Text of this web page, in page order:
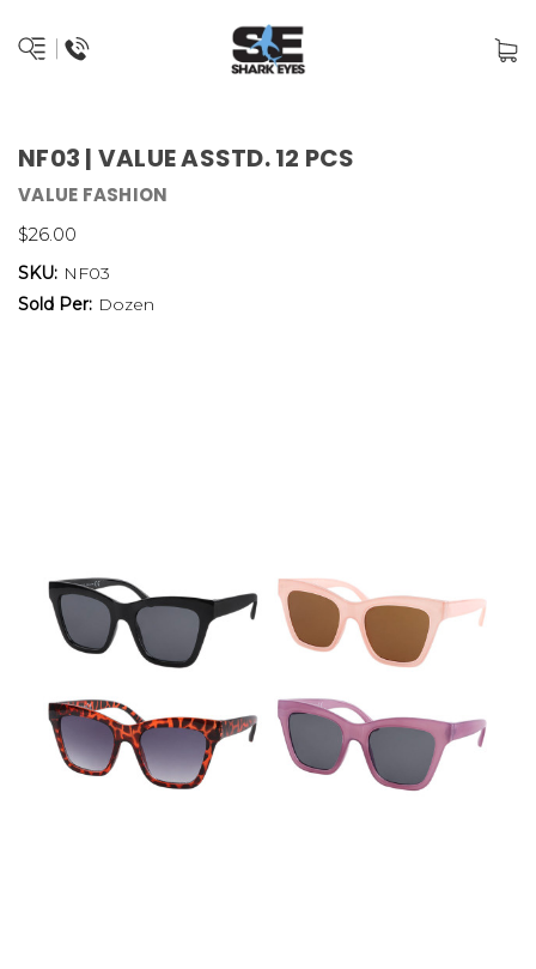
NF03 | VALUE ASSTD. 12 PCS
VALUE FASHION
$26.00
SKU: NF03
Sold Per: Dozen